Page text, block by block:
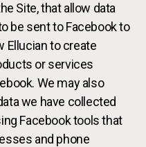
Site, that allow data
be sent to Facebook to
Ellucian to create
or services
We may also
we have collected
Facebook tools that
and phone